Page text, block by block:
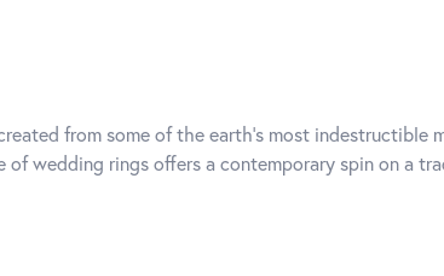
from some of the earth's most indestructible
wedding rings offers a contemporary spin on a